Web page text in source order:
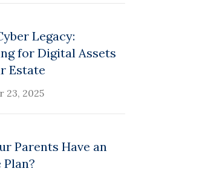
Legacy:
for Digital Assets
Estate
23, 2025
Parents Have an